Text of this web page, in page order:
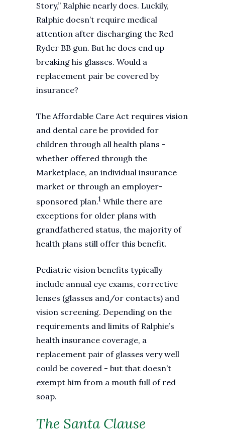
Story,” Ralphie nearly does. Luckily,
Ralphie doesn’t require medical
attention after discharging the Red
Ryder BB gun. But he does end up
breaking his glasses. Would a
replacement pair be covered by
insurance?
The Affordable Care Act requires vision
and dental care be provided for
children through all health plans -
whether offered through the
Marketplace, an individual insurance
market or through an employer-
sponsored plan.1 While there are
exceptions for older plans with
grandfathered status, the majority of
health plans still offer this benefit.
Pediatric vision benefits typically
include annual eye exams, corrective
lenses (glasses and/or contacts) and
vision screening. Depending on the
requirements and limits of Ralphie’s
health insurance coverage, a
replacement pair of glasses very well
could be covered - but that doesn’t
exempt him from a mouth full of red
soap.
The Santa Clause